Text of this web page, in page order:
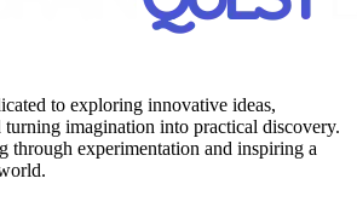
to exploring innovative ideas,
imagination into practical discovery.
through experimentation and inspiring a